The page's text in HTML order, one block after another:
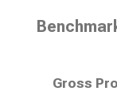
Gross